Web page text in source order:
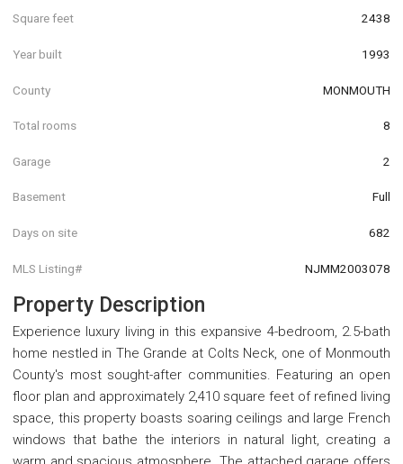
Square feet 2438
Year built 1993
County MONMOUTH
Total rooms 8
Garage 2
Basement Full
Days on site 682
MLS Listing# NJMM2003078
Property Description
Experience luxury living in this expansive 4-bedroom, 2.5-bath
home nestled in The Grande at Colts Neck, one of Monmouth
County's most sought-after communities. Featuring an open
floor plan and approximately 2,410 square feet of refined living
space, this property boasts soaring ceilings and large French
windows that bathe the interiors in natural light, creating a